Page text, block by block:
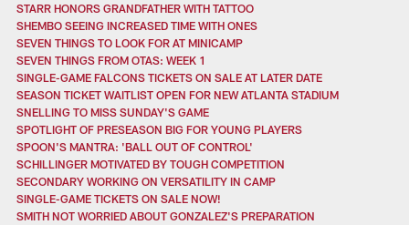
STARR HONORS GRANDFATHER WITH TATTOO
SHEMBO SEEING INCREASED TIME WITH ONES
SEVEN THINGS TO LOOK FOR AT MINICAMP
SEVEN THINGS FROM OTAS: WEEK 1
SINGLE-GAME FALCONS TICKETS ON SALE AT LATER DATE
SEASON TICKET WAITLIST OPEN FOR NEW ATLANTA STADIUM
SNELLING TO MISS SUNDAY'S GAME
SPOTLIGHT OF PRESEASON BIG FOR YOUNG PLAYERS
SPOON'S MANTRA: 'BALL OUT OF CONTROL'
SCHILLINGER MOTIVATED BY TOUGH COMPETITION
SECONDARY WORKING ON VERSATILITY IN CAMP
SINGLE-GAME TICKETS ON SALE NOW!
SMITH NOT WORRIED ABOUT GONZALEZ'S PREPARATION